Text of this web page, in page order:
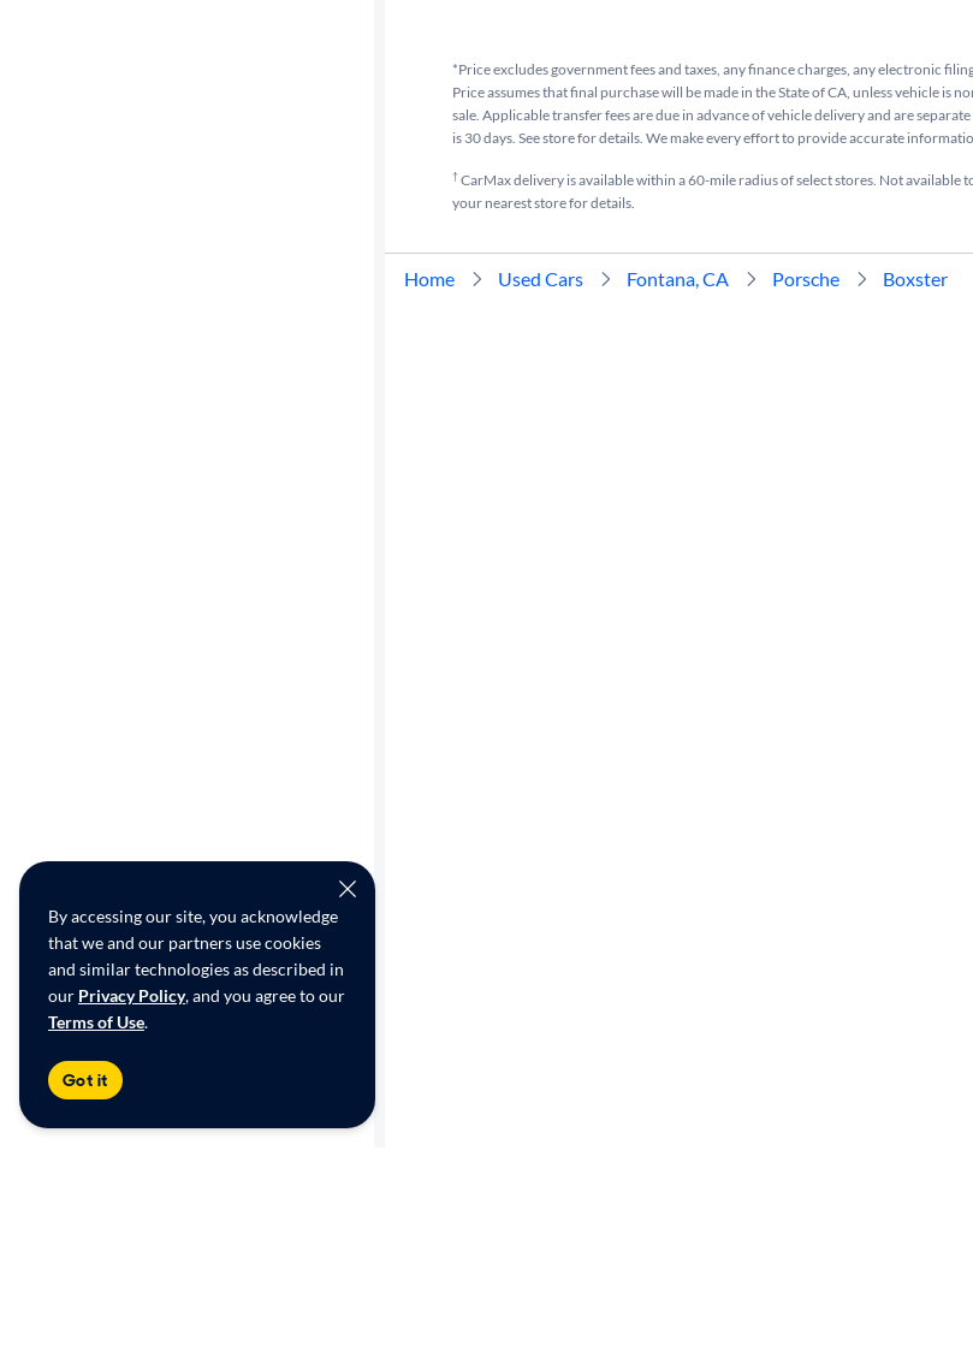
By accessing our site, you acknowledge
that we and our partners use cookies
and similar technologies as described in
our Privacy Policy, and you agree to our
Terms of Use.
Got it
*Price excludes government fees and taxes, any finance charges, any electronic
Price assumes that final purchase will be made in the State of CA, unless vehicle is
sale. Applicable transfer fees are due in advance of vehicle delivery and are
is 30 days. See store for details. We make every effort to provide accurate
†CarMax delivery is available within a 60-mile radius of select stores. Not available
your nearest store for details.
Home Used Cars Fontana, CA Porsche Boxster